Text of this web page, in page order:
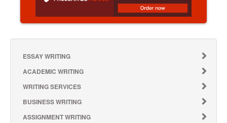
ESSAY WRITING
ACADEMIC WRITING
WRITING SERVICES
BUSINESS WRITING
ASSIGNMENT WRITING